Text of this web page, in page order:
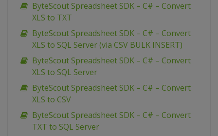
ByteScout Spreadsheet SDK – C# – Convert
XLS to TXT
ByteScout Spreadsheet SDK – C# – Convert
XLS to SQL Server (via CSV BULK INSERT)
ByteScout Spreadsheet SDK – C# – Convert
XLS to SQL Server
ByteScout Spreadsheet SDK – C# – Convert
XLS to CSV
ByteScout Spreadsheet SDK – C# – Convert
TXT to SQL Server